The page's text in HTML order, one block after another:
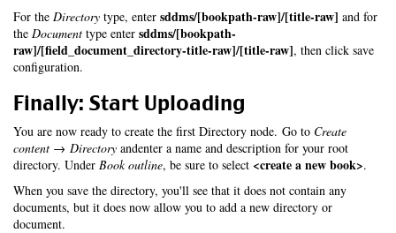
For the Directory type, enter sddms/[bookpath-raw]/[title-raw] and for
the Document type enter sddms/[bookpath-
raw]/[field_document_directory-title-raw]/[title-raw], then click save
configuration.
Finally: Start Uploading
You are now ready to create the first Directory node. Go to Create
content → Directory andenter a name and description for your root
directory. Under Book outline, be sure to select <create a new book>.
When you save the directory, you'll see that it does not contain any
documents, but it does now allow you to add a new directory or
document.